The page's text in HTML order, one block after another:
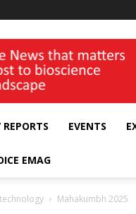
EVENTS
EMAG
Mahakumbh 2025